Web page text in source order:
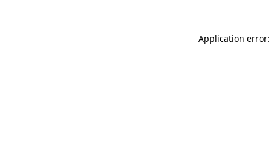
Application